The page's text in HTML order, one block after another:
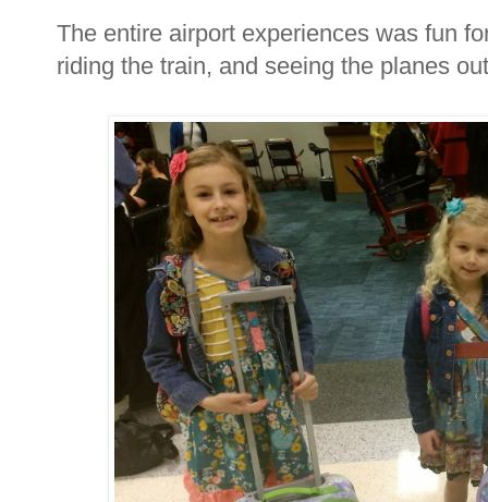
The entire airport experiences was fun
riding the train, and seeing the planes